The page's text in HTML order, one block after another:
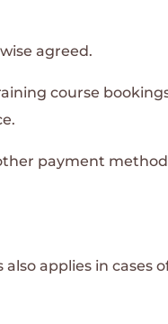
agreed.
course
payment
applies in cases